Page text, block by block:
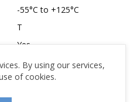
-55°C to +125°C
T
Yes
1
54.1
By using our services,
of cookies.